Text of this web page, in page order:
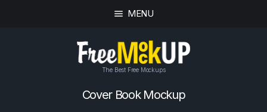
MENU
The Best Free Mockups
Cover Book Mockup